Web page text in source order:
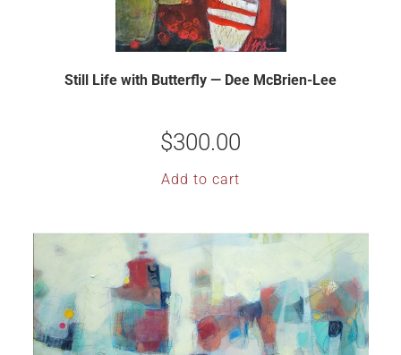
Still Life with Butterfly — Dee McBrien-Lee
$300.00
Add to cart